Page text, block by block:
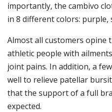
importantly, the cambivo
in 8 different colors: purple,
Almost all customers opine
athletic people with
joint pains. In addition, a
well to relieve patellar
that the support of a full
expected.